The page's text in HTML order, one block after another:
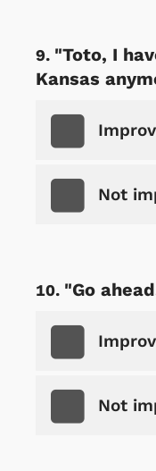
"Toto, I
Kansas
Not
"Go
Not